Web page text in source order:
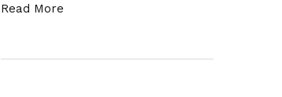
Read More